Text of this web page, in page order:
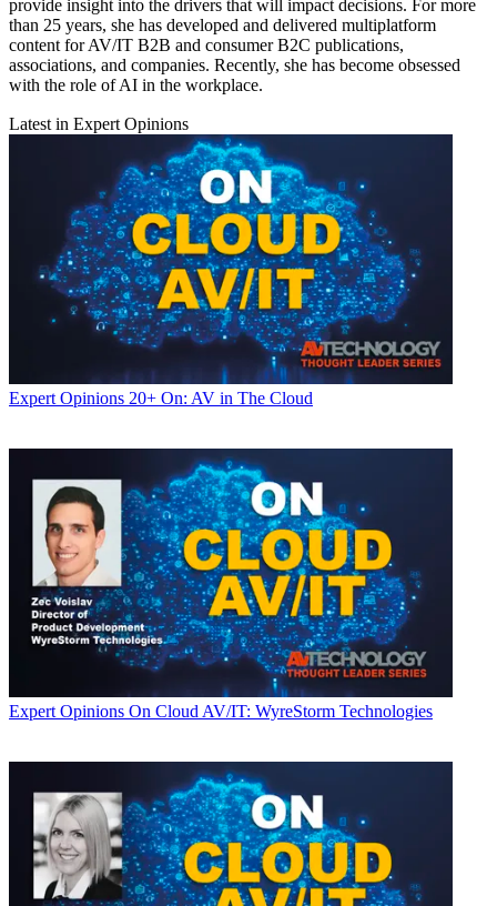
provide insight into the drivers that will impact decisions. For more
than 25 years, she has developed and delivered multiplatform
content for AV/IT B2B and consumer B2C publications,
associations, and companies. Recently, she has become obsessed
with the role of AI in the workplace.
Latest in Expert Opinions
Expert Opinions 20+ On: AV in The Cloud
Expert Opinions On Cloud AV/IT: WyreStorm Technologies